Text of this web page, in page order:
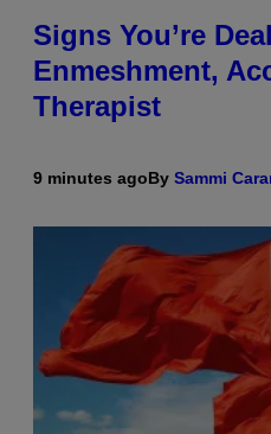
Signs You’re
Enmeshment,
Therapist
9 minutes agoBy Sammi